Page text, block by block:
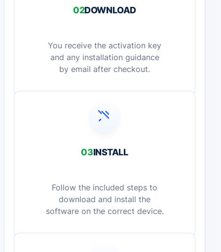
02DOWNLOAD
You receive the activation key
and any installation guidance
by email after checkout.
03INSTALL
Follow the included steps to
download and install the
software on the correct device.